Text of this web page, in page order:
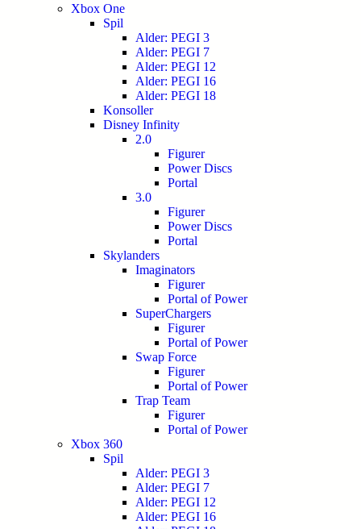
Xbox One
Spil
Alder: PEGI 3
Alder: PEGI 7
Alder: PEGI 12
Alder: PEGI 16
Alder: PEGI 18
Konsoller
Disney Infinity
2.0
Figurer
Power Discs
Portal
3.0
Figurer
Power Discs
Portal
Skylanders
Imaginators
Figurer
Portal of Power
SuperChargers
Figurer
Portal of Power
Swap Force
Figurer
Portal of Power
Trap Team
Figurer
Portal of Power
Xbox 360
Spil
Alder: PEGI 3
Alder: PEGI 7
Alder: PEGI 12
Alder: PEGI 16